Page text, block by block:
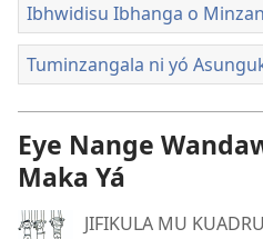
Ibhwidisu Ibhanga o
Tuminzangala ni yó
Eye Nange
Maka Yá
JIFIKULA MU KUADRU